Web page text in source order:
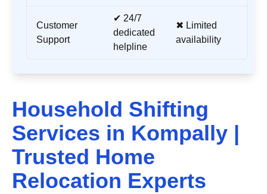
Customer
Support
✔ 24/7
dedicated
helpline
✖ Limited
availability
Household Shifting
Services in Kompally |
Trusted Home
Relocation Experts